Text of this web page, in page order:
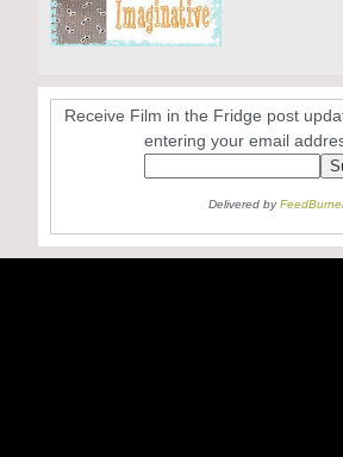
Receive Film in the Fridge post
entering your email
Delivered by